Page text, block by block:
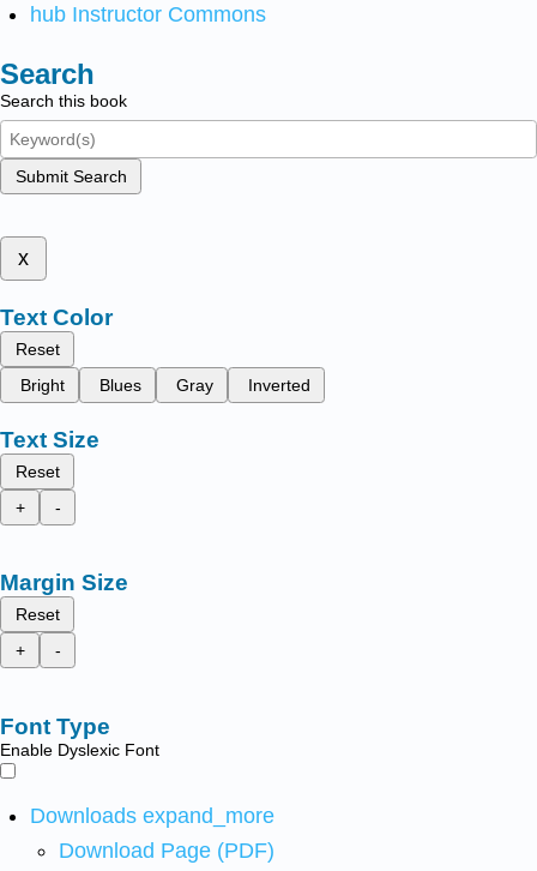
hub Instructor Commons
Search
Search this book
Submit Search
x
Text Color
Reset
Bright
Blues Gray Inverted
Text Size
Reset
+
-
Margin Size
Reset
+
-
Font Type
Enable Dyslexic Font
Downloads expand_more
Download Page (PDF)